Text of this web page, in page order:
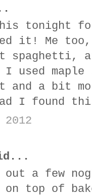
tonight
it! Me
spaghetti,
used maple
a bit
I found
a few
on top of